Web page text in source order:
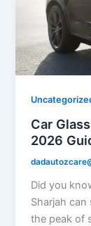
Car
2026
Did you
Sharjah
the peak of